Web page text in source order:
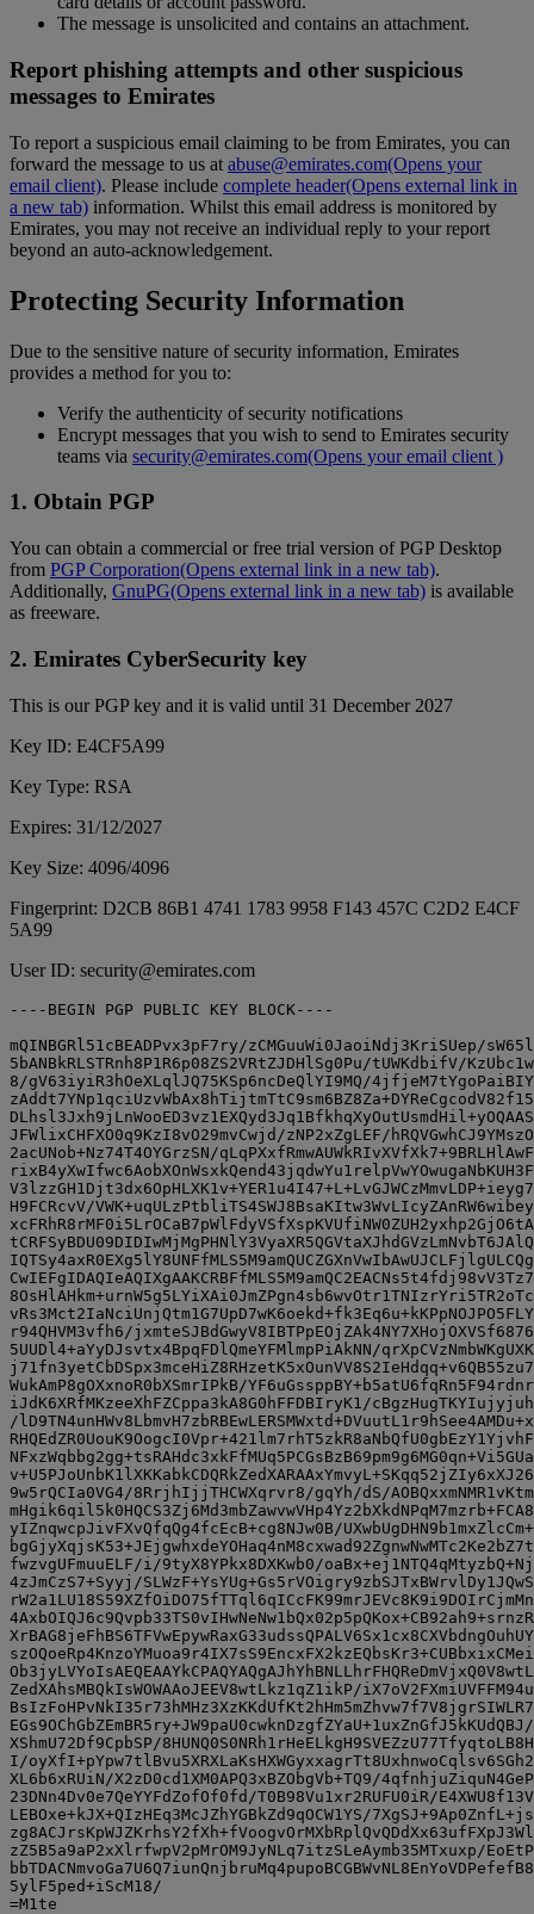
The message is unsolicited and contains an attachment.
Report phishing attempts and other suspicious
messages to Emirates
To report a suspicious email claiming to be from Emirates, you can
forward the message to us at abuse@emirates.com(Opens your
email client). Please include complete header(Opens external link in
a new tab) information. Whilst this email address is monitored by
Emirates, you may not receive an individual reply to your report
beyond an auto-acknowledgement.
Protecting Security Information
Due to the sensitive nature of security information, Emirates
provides a method for you to:
Verify the authenticity of security notifications
Encrypt messages that you wish to send to Emirates security
teams via security@emirates.com(Opens your email client )
1. Obtain PGP
You can obtain a commercial or free trial version of PGP Desktop
from PGP Corporation(Opens external link in a new tab).
Additionally, GnuPG(Opens external link in a new tab) is available
as freeware.
2. Emirates CyberSecurity key
This is our PGP key and it is valid until 31 December 2027
Key ID: E4CF5A99
Key Type: RSA
Expires: 31/12/2027
Key Size: 4096/4096
Fingerprint: D2CB 86B1 4741 1783 9958 F143 457C C2D2 E4CF
5A99
User ID: security@emirates.com
----BEGIN PGP PUBLIC KEY BLOCK----
mQINBGRl51cBEADPvx3pF7ry/zCMGuuWi0JaoiNdj3KriSUep/
5bANBkRLSTRnh8P1R6p08ZS2VRtZJDHlSg0Pu/tUWKdbifV/
8/gV63iyiR3hOeXLqlJQ75KSp6ncDeQlYI9MQ/
JFWlixCHFXO0q9KzI8vO29mvCwjd/zNP2xZgLEF/
2acUNob+Nz74T4OYGrzSN/
H9FCRcvV/
r94QHVM3vfh6/
5UUDl4+aYyDJsvtx4BpqFDlQmeYFMlmpPiAkNN/
WukAmP8gOXxnoR0bXSmrIPkB/
iJdK6XRfMKzeeXhFZCppa3kA8G0hFFDBIryK1/
/
9w5rQCIa0VG4/8RrjhIjjTHCWXqrvr8/gqYh/dS/
yIZnqwcpJivFXvQfqQg4fcEcB+cg8NJw0B/
fwzvgUFmuuELF/i/9tyX8YPkx8DXKwb0/
4zJmCzS7+Syyj/
ZedXAhsMBQkIsWOWAAoJEEV8wtLkz1qZ1ikP/
XShmU72Df9CpbSP/
I/
XL6b6xRUiN/X2zD0cd1XM0APQ3xBZObgVb+TQ9/
23DNn4Dv0e7QeYYFdZofOf0fd/T0B98Vu1xr2RUFU0iR/
LEBOxe+kJX+QIzHEq3McJZhYGBkZd9qOCW1YS/
zZ5B5a9aP2xXlrfwpV2pMrOM9JyNLq7itzSLeAymb35MTxuxp/
5ylF5ped+iScM18/
=M1te